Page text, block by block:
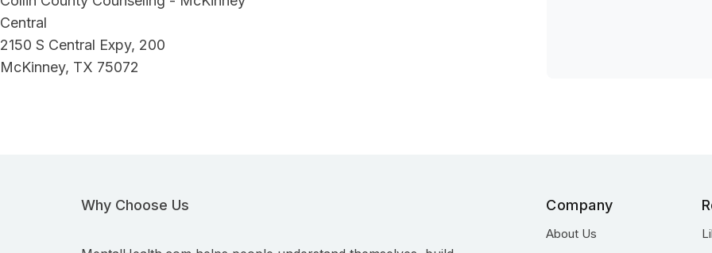
Central
2150 S Central Expy, 200
McKinney, TX 75072
Why Choose Us Company
About Us